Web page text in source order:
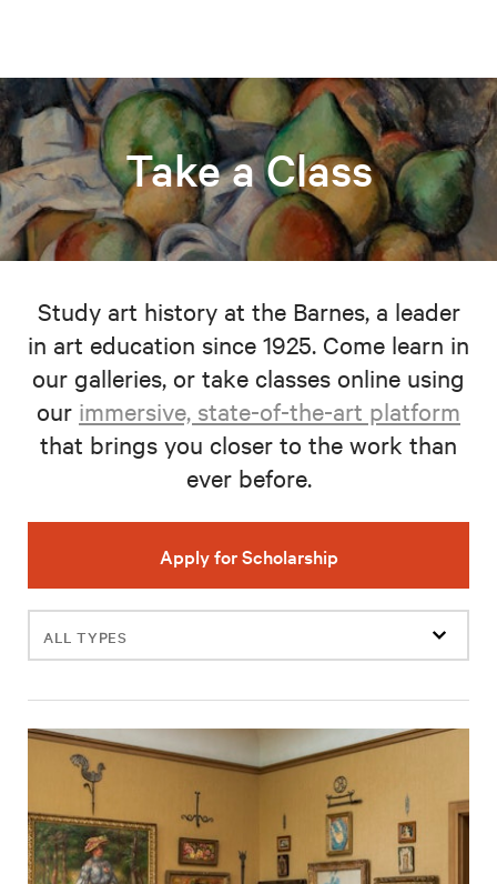
Take a Class
Study art history at the Barnes, a leader
in art education since 1925. Come learn in
our galleries, or take classes online using
our immersive, state-of-the-art platform
that brings you closer to the work than
ever before.
Apply for Scholarship
Filter
events